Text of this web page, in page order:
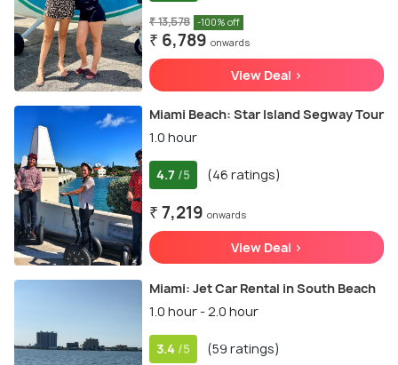
₹ 13,578 -100% off
₹ 6,789 onwards
View Deal >
Miami Beach: Star Island Segway Tour
1.0 hour
4.7 /5 (46 ratings)
₹ 7,219 onwards
View Deal >
Miami: Jet Car Rental in South Beach
1.0 hour - 2.0 hour
3.4 /5 (59 ratings)